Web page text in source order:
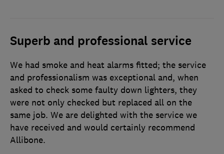
Superb and professional service
We had smoke and heat alarms fitted; the service
and professionalism was exceptional and, when
asked to check some faulty down lighters, they
were not only checked but replaced all on the
same job. We are delighted with the service we
have received and would certainly recommend
Allibone.